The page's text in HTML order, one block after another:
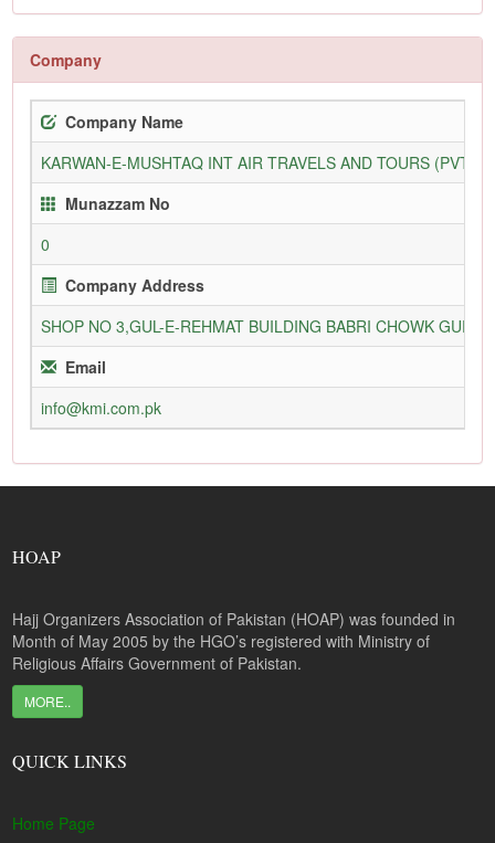
Company
Company Name
KARWAN-E-MUSHTAQ INT AIR TRAVELS AND TOURS (PVT)
Munazzam No
0
Company Address
SHOP NO 3,GUL-E-REHMAT BUILDING BABRI CHOWK
Email
info@kmi.com.pk
HOAP
Hajj Organizers Association of Pakistan (HOAP) was founded in
Month of May 2005 by the HGO’s registered with Ministry of
Religious Affairs Government of Pakistan.
MORE..
QUICK LINKS
Home Page